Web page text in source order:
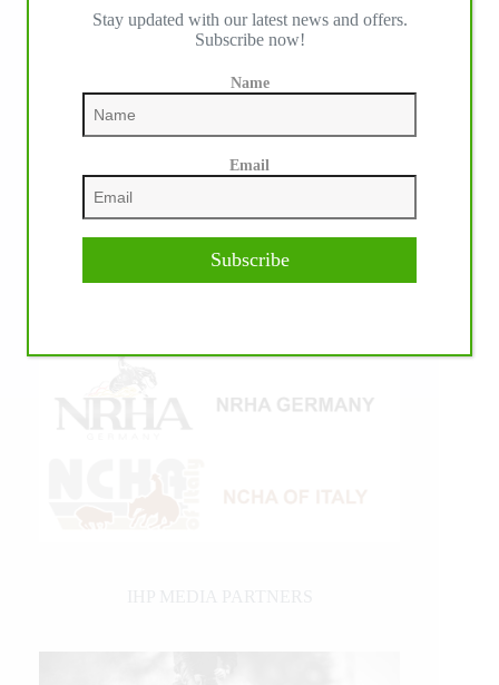
IHP MEDIA ALLIANCE PARTNERS
Stay updated with our latest news and offers.
Subscribe now!
Name
Email
Subscribe